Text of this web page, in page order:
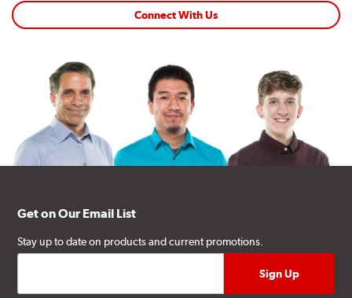
Connect With Us
Get on Our Email List
Stay up to date on products and current promotions.